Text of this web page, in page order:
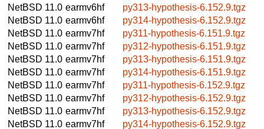
NetBSD 11.0 earmv6hf
py313-hypothesis-6.152.9.tgz
NetBSD 11.0 earmv6hf
py314-hypothesis-6.152.9.tgz
NetBSD 11.0 earmv7hf
py311-hypothesis-6.151.9.tgz
NetBSD 11.0 earmv7hf
py312-hypothesis-6.151.9.tgz
NetBSD 11.0 earmv7hf
py313-hypothesis-6.151.9.tgz
NetBSD 11.0 earmv7hf
py314-hypothesis-6.151.9.tgz
NetBSD 11.0 earmv7hf
py311-hypothesis-6.152.9.tgz
NetBSD 11.0 earmv7hf
py312-hypothesis-6.152.9.tgz
NetBSD 11.0 earmv7hf
py313-hypothesis-6.152.9.tgz
NetBSD 11.0 earmv7hf
py314-hypothesis-6.152.9.tgz